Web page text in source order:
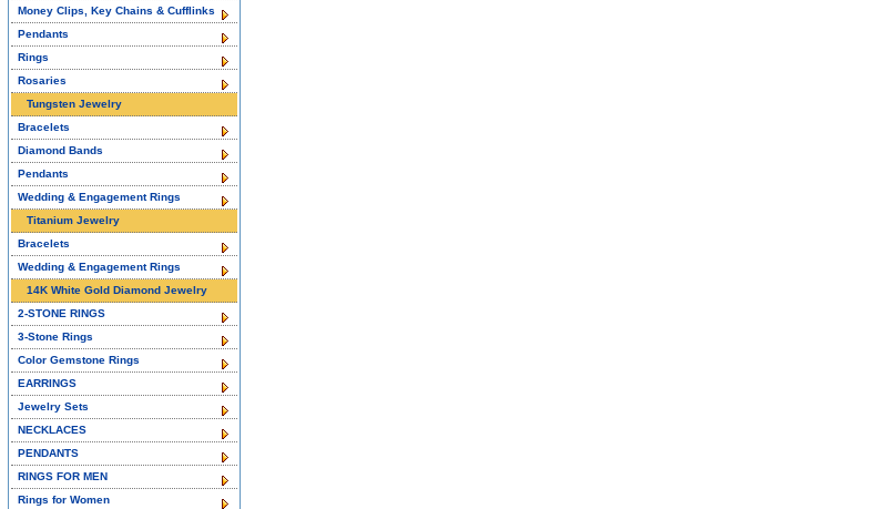
Money Clips, Key Chains & Cufflinks
Pendants
Rings
Rosaries
Tungsten Jewelry
Bracelets
Diamond Bands
Pendants
Wedding & Engagement Rings
Titanium Jewelry
Bracelets
Wedding & Engagement Rings
14K White Gold Diamond Jewelry
2-STONE RINGS
3-Stone Rings
Color Gemstone Rings
EARRINGS
Jewelry Sets
NECKLACES
PENDANTS
RINGS FOR MEN
Rings for Women